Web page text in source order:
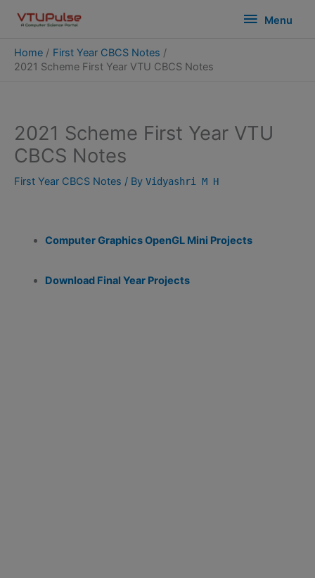
content
Menu
Menu
Home
First Year CBCS Notes
2021 Scheme First Year VTU CBCS Notes
2021 Scheme First Year VTU
CBCS Notes
First Year CBCS Notes / By Vidyashri M H
Computer Graphics OpenGL Mini Projects
Download Final Year Projects